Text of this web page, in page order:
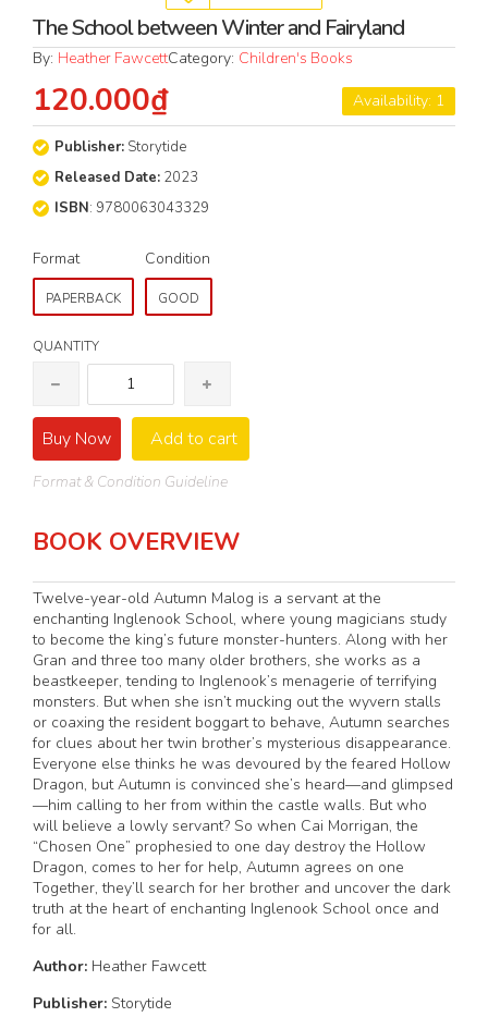
The School between Winter and Fairyland
By: Heather FawcettCategory: Children's Books
Availability: 1
120.000₫
Publisher: Storytide
Released Date: 2023
ISBN: 9780063043329
Format
PAPERBACK
Condition
GOOD
QUANTITY
Buy Now Add to cart
Format & Condition Guideline
BOOK OVERVIEW
Twelve-year-old Autumn Malog is a servant at the
enchanting Inglenook School, where young magicians study
to become the king’s future monster-hunters. Along with her
Gran and three too many older brothers, she works as a
beastkeeper, tending to Inglenook’s menagerie of terrifying
monsters. But when she isn’t mucking out the wyvern stalls
or coaxing the resident boggart to behave, Autumn searches
for clues about her twin brother’s mysterious disappearance.
Everyone else thinks he was devoured by the feared Hollow
Dragon, but Autumn is convinced she’s heard—and glimpsed
—him calling to her from within the castle walls. But who
will believe a lowly servant? So when Cai Morrigan, the
“Chosen One” prophesied to one day destroy the Hollow
Dragon, comes to her for help, Autumn agrees on one
Together, they’ll search for her brother and uncover the dark
truth at the heart of enchanting Inglenook School once and
for all.
Author: Heather Fawcett
Publisher: Storytide